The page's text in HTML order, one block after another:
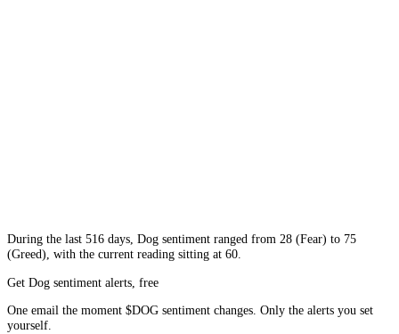
During the last 516 days, Dog sentiment ranged from 28 (Fear) to 75
(Greed), with the current reading sitting at 60.
Get Dog sentiment alerts, free
One email the moment $DOG sentiment changes. Only the alerts you set
yourself.